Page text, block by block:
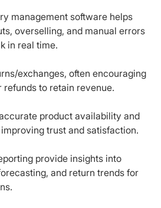
management software helps
overselling, and manual errors
in real time.
exchanges, often encouraging
refunds to retain revenue.
product availability and
trust and satisfaction.
provide insights into
and return trends for